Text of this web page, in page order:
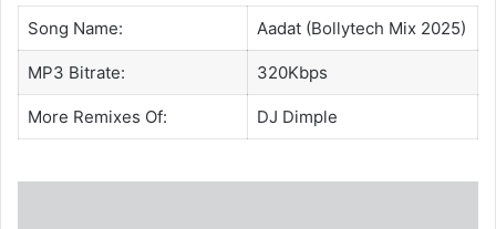
Song Name: Aadat (Bollytech Mix 2025)
MP3 Bitrate: 320Kbps
More Remixes Of: DJ Dimple